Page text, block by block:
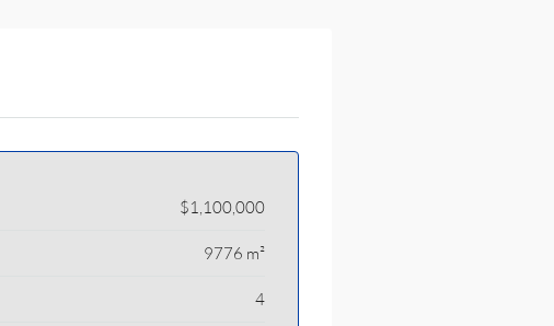
$1,100,000
9776 m²
4